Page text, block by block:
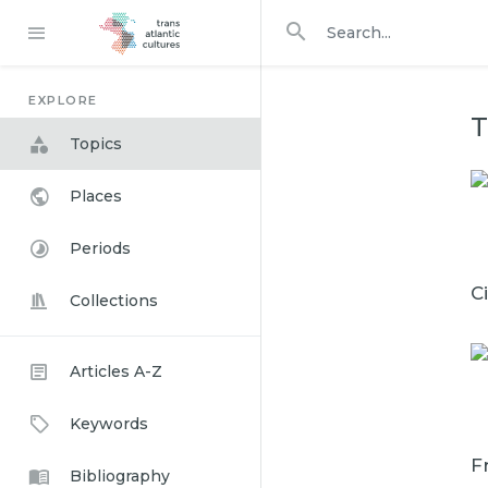
EXPLORE
Topics
Places
Periods
Collections
Articles A-Z
Keywords
Bibliography